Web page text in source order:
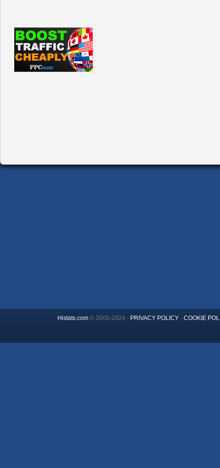
Histats.com© 2005-2024 - PRIVACY POLICY- COOKIE